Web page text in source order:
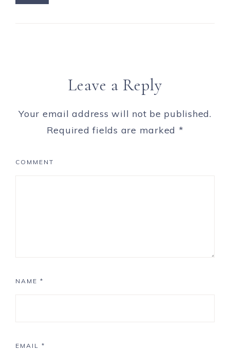
Leave a Reply
Your email address will not be published.
Required fields are marked *
COMMENT
NAME *
EMAIL *